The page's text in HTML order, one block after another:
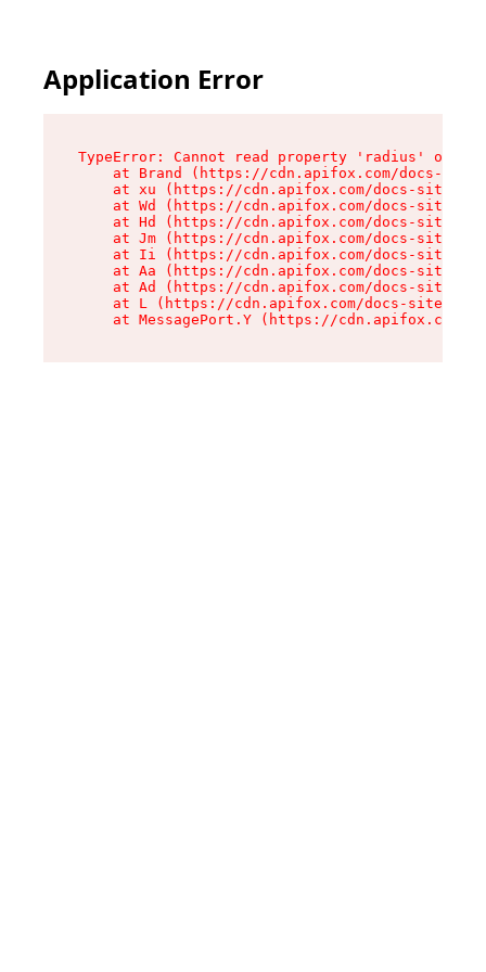
Application Error
TypeError: Cannot read property 'radius' of
at Brand (https://cdn.apifox.com/docs-
at xu (https://cdn.apifox.com/docs-site/
at Wd (https://cdn.apifox.com/docs-site/
at Hd (https://cdn.apifox.com/docs-site/
at Jm (https://cdn.apifox.com/docs-site/
at Ii (https://cdn.apifox.com/docs-site/
at Aa (https://cdn.apifox.com/docs-site/
at Ad (https://cdn.apifox.com/docs-site/
at L (https://cdn.apifox.com/docs-site/
at MessagePort.Y (https://cdn.apifox.com/